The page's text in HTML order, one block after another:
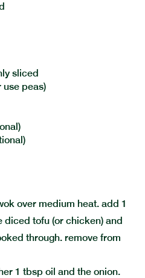
sliced
use peas)
over medium heat. add 1
diced tofu (or chicken) and
through. remove from
1 tbsp oil and the onion.